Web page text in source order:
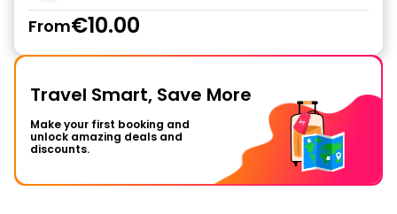
From€10.00
Travel Smart, Save More
Make your first booking and
unlock amazing deals and
discounts.